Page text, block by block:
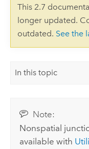
This 2.7
longer updated.
outdated. See the
In this topic
Note:
Nonspatial
available with